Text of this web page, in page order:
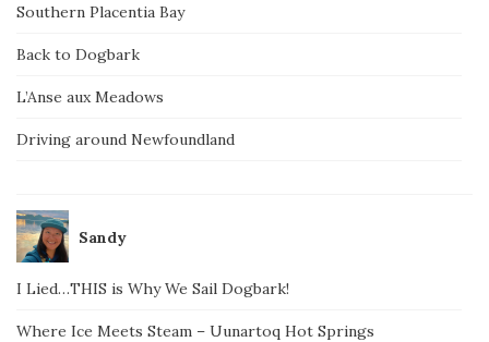
Southern Placentia Bay
Back to Dogbark
L’Anse aux Meadows
Driving around Newfoundland
Sandy
I Lied…THIS is Why We Sail Dogbark!
Where Ice Meets Steam – Uunartoq Hot Springs